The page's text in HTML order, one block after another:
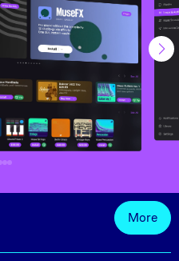
More